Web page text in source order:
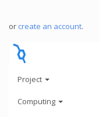
or create an account.
Project
Computing